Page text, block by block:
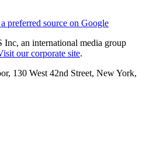
preferred source on Google
Inc, an international media group
our corporate site.
130 West 42nd Street, New York,